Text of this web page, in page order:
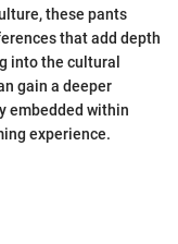
these pants
that add depth
into the cultural
gain a deeper
embedded within
experience.